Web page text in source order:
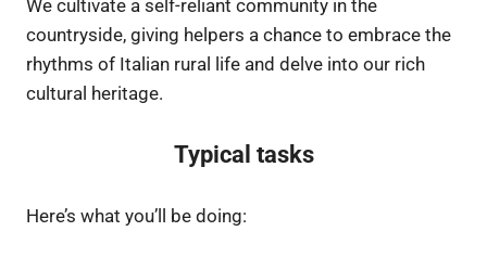
We cultivate a self-reliant community in the
countryside, giving helpers a chance to embrace the
rhythms of Italian rural life and delve into our rich
cultural heritage.
Typical tasks
Here’s what you’ll be doing: